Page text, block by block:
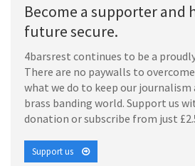
Become a supporter and
future secure.
4barsrest continues to be a
There are no paywalls to
what we do to keep our
brass banding world. Support us
donation or subscribe from just
Support us